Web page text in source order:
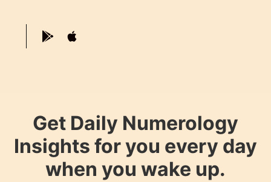
Get Daily Numerology
Insights for you every day
when you wake up.